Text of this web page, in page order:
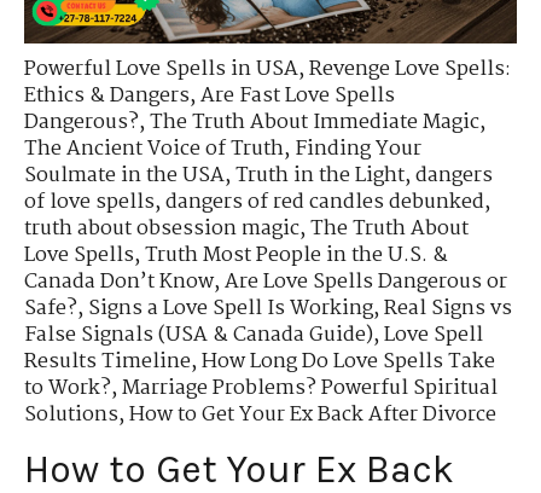
Powerful Love Spells in USA,Revenge Love Spells:
Ethics & Dangers,Are Fast Love Spells
Dangerous?,The Truth About Immediate Magic,
The Ancient Voice of Truth,Finding Your
Soulmate in the USA,Truth in the Light,dangers
of love spells,dangers of red candles debunked,
truth about obsession magic,The Truth About
Love Spells,Truth Most People in the U.S. &
Canada Don’t Know,Are Love Spells Dangerous or
Safe?,Signs a Love Spell Is Working,Real Signs vs
False Signals (USA & Canada Guide),Love Spell
Results Timeline,How Long Do Love Spells Take
to Work?,Marriage Problems? Powerful Spiritual
Solutions,How to Get Your Ex Back After Divorce
How to Get Your Ex Back